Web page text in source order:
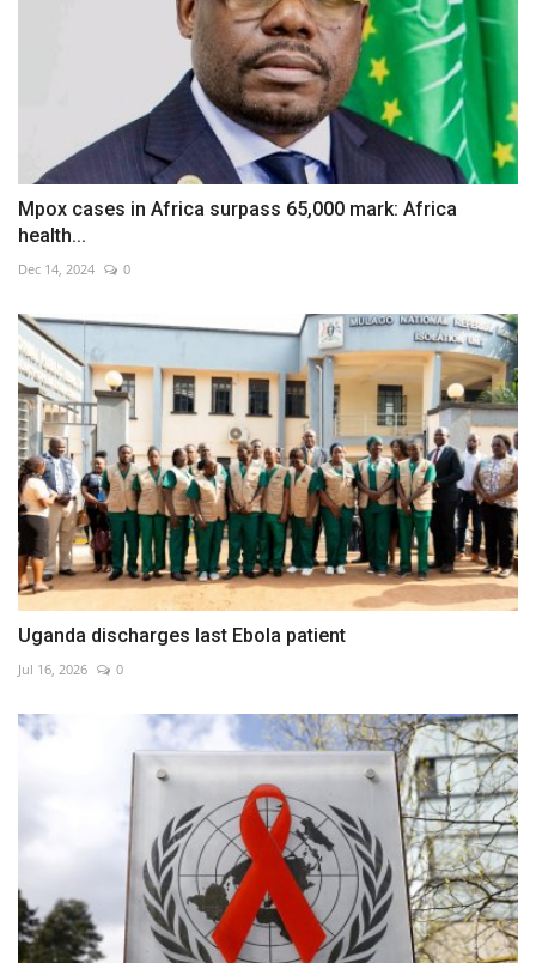
Mpox cases in Africa surpass 65,000 mark: Africa
health...
Dec 14, 2024 0
Uganda discharges last Ebola patient
Jul 16, 2026 0